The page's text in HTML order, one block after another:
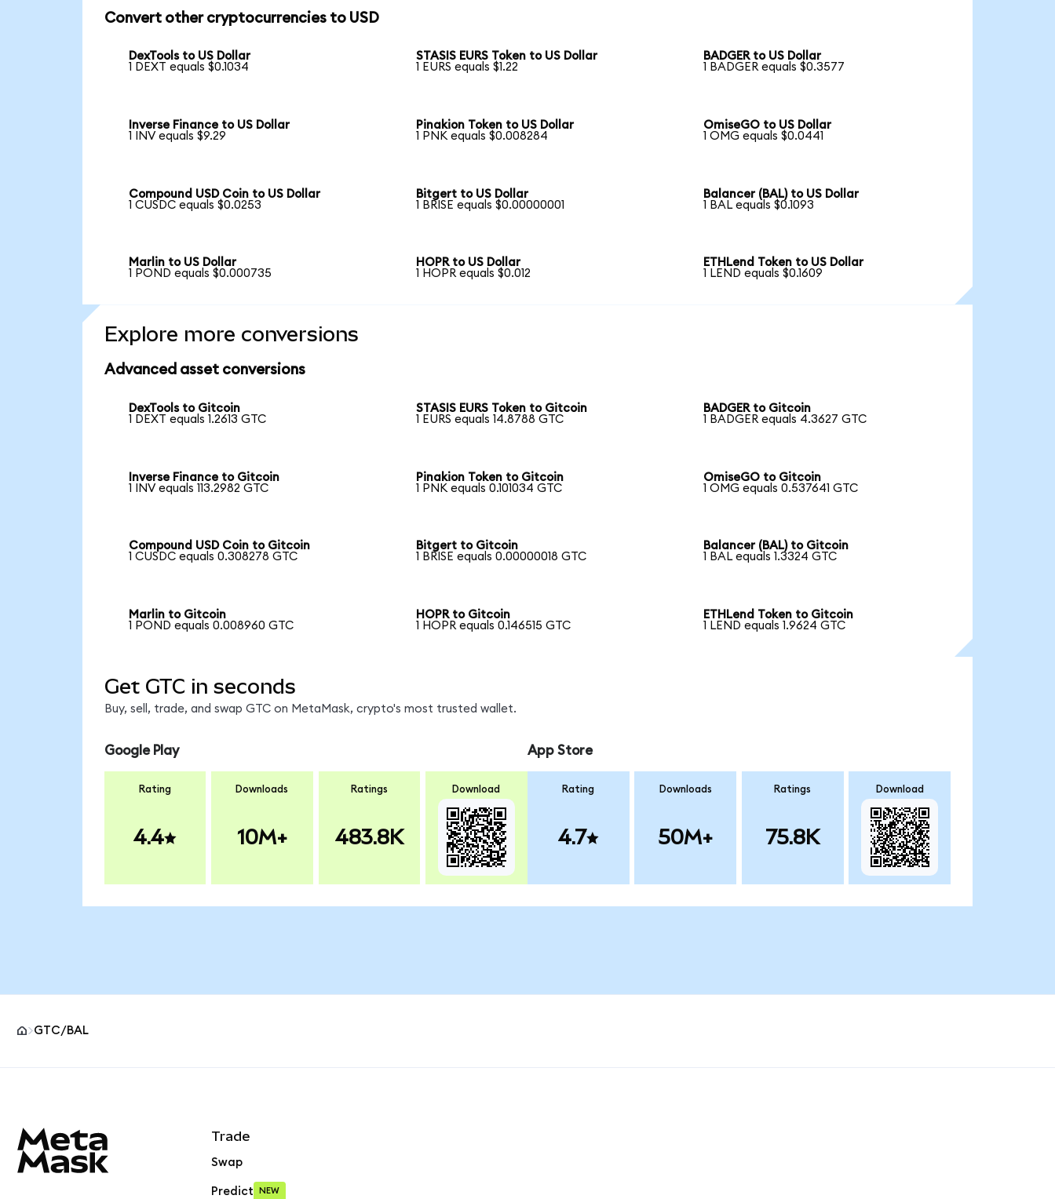
Convert other cryptocurrencies to USD
DexTools to US Dollar
1 DEXT equals $0.1034
STASIS EURS Token to US Dollar
1 EURS equals $1.22
BADGER to US Dollar
1 BADGER equals $0.3577
Inverse Finance to US Dollar
1 INV equals $9.29
Pinakion Token to US Dollar
1 PNK equals $0.008284
OmiseGO to US Dollar
1 OMG equals $0.0441
Compound USD Coin to US Dollar
1 CUSDC equals $0.0253
Bitgert to US Dollar
1 BRISE equals $0.00000001
Balancer (BAL) to US Dollar
1 BAL equals $0.1093
Marlin to US Dollar
1 POND equals $0.000735
HOPR to US Dollar
1 HOPR equals $0.012
ETHLend Token to US Dollar
1 LEND equals $0.1609
Explore more conversions
Advanced asset conversions
DexTools to Gitcoin
1 DEXT equals 1.2613 GTC
STASIS EURS Token to Gitcoin
1 EURS equals 14.8788 GTC
BADGER to Gitcoin
1 BADGER equals 4.3627 GTC
Inverse Finance to Gitcoin
1 INV equals 113.2982 GTC
Pinakion Token to Gitcoin
1 PNK equals 0.101034 GTC
OmiseGO to Gitcoin
1 OMG equals 0.537641 GTC
Compound USD Coin to Gitcoin
1 CUSDC equals 0.308278 GTC
Bitgert to Gitcoin
1 BRISE equals 0.00000018 GTC
Balancer (BAL) to Gitcoin
1 BAL equals 1.3324 GTC
Marlin to Gitcoin
1 POND equals 0.008960 GTC
HOPR to Gitcoin
1 HOPR equals 0.146515 GTC
ETHLend Token to Gitcoin
1 LEND equals 1.9624 GTC
Get GTC in seconds
Buy, sell, trade, and swap GTC on MetaMask, crypto's most trusted wallet.
Google Play
Rating
4.4
Downloads
10M+
Ratings
483.8K
Download
App Store
Rating
4.7
Downloads
50M+
Ratings
75.8K
Download
GTC/BAL
Trade
Swap
Predict NEW